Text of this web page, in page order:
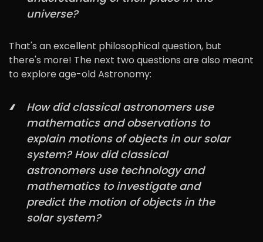
universe?
That's an excellent philosophical question, but
there's more! The next two questions are also meant
to explore age-old Astronomy:
How did classical astronomers use
mathematics and observations to
explain motions of objects in our solar
system? How did classical
astronomers use technology and
mathematics to investigate and
predict the motion of objects in the
solar system?